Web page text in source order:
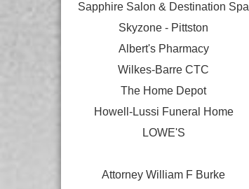
Sapphire Salon & Destination Spa
Skyzone - Pittston
Albert's Pharmacy
Wilkes-Barre CTC
The Home Depot
Howell-Lussi Funeral Home
LOWE'S
Attorney William F Burke